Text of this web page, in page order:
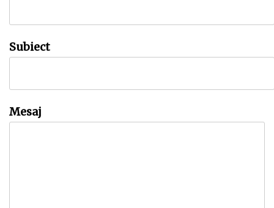
Subiect
Mesaj